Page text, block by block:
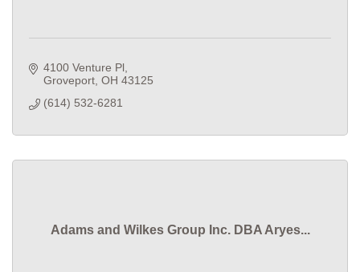
4100 Venture Pl
Groveport OH 43125
(614) 532-6281
Adams and Wilkes Group Inc. DBA Aryes...